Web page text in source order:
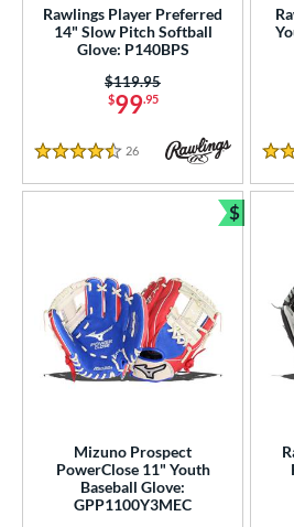
Edition
3 matching results
Release
1 matching results
Eligible
matching results
- $99.99 37 matching results
matching results
- $399.99
9 matching results
Rawlings Player Preferred
14" Slow Pitch Softball
Glove: P140BPS
$99.95
Price was:
$119.95
4.5 Stars
26 Reviews
5
Mizuno Prospect
PowerClose 11" Youth
Baseball Glove:
GPP1100Y3MEC
$
Bundle